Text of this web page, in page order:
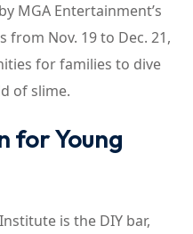
MGA Entertainment’s
from Nov. 19 to Dec. 21,
for families to dive
of slime.
for Young
is the DIY bar,